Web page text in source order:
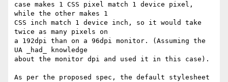
case makes 1 CSS pixel match 1 device pixel,
while the other makes 1
CSS inch match 1 device inch, so it would take
twice as many pixels on
a 192dpi than on a 96dpi monitor. (Assuming the
UA _had_ knowledge
about the monitor dpi and used it in this case).
As per the proposed spec, the default stylesheet